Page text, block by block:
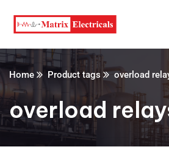
Home Product tags overload
overload